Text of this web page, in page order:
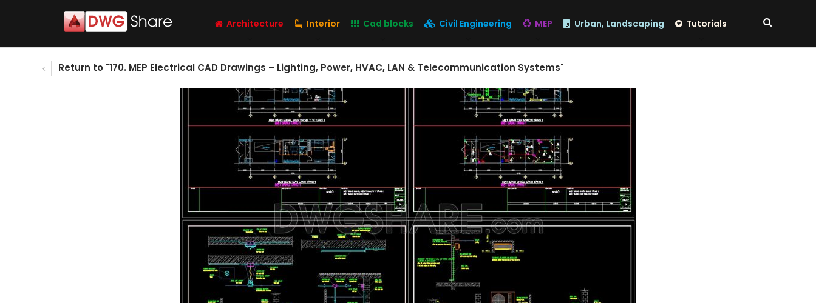
Architecture Interior Cad blocks Civil Engineering MEP Urban, Landscaping Tutorials
Return to "170. MEP Electrical CAD Drawings – Lighting, Power, HVAC, LAN & Telecommunication Systems"